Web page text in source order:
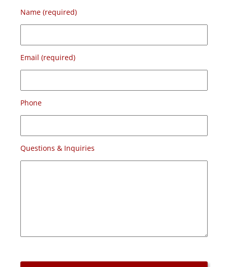
Name (required)
Email (required)
Phone
Questions & Inquiries